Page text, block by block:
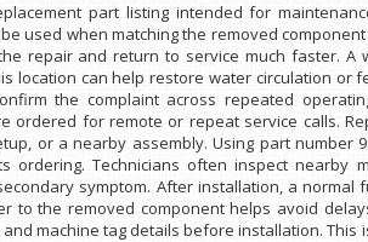
part listing intended for
used when matching the removed
repair and return to service much faster. A
location can help restore water circulation or
the complaint across repeated
for remote or repeat service calls.
or a nearby assembly. Using part number
Technicians often inspect nearby
symptom. After installation, a normal
the removed component helps avoid
machine tag details before installation. This